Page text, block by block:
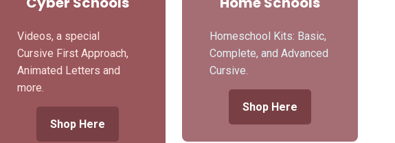
Videos, a special
Cursive First Approach,
Animated Letters and
more.
Shop Here
Homeschool Kits: Basic,
Complete, and Advanced
Cursive.
Shop Here